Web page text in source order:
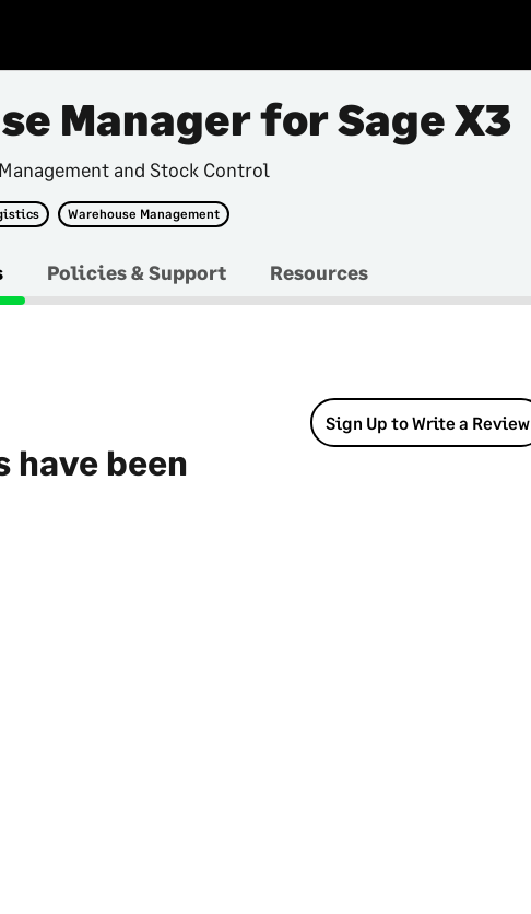
Manager for Sage X3
and Stock Control
Warehouse Management
Policies & Support Resources
have been
Sign Up to Write a Review